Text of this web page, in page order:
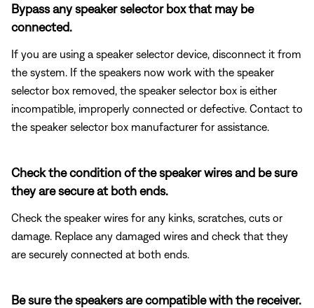
Bypass any speaker selector box that may be
connected.
If you are using a speaker selector device, disconnect it from
the system. If the speakers now work with the speaker
selector box removed, the speaker selector box is either
incompatible, improperly connected or defective. Contact to
the speaker selector box manufacturer for assistance.
Check the condition of the speaker wires and be sure
they are secure at both ends.
Check the speaker wires for any kinks, scratches, cuts or
damage. Replace any damaged wires and check that they
are securely connected at both ends.
Be sure the speakers are compatible with the receiver.